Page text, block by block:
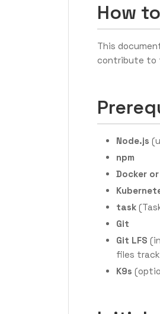
How
This
contribute to
Node.js
npm
Docker
task
Git
Git LFS
files
K9s